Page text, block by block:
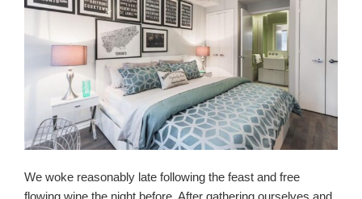
We woke reasonably late following the feast and free
flowing wine the night before. After gathering ourselves and